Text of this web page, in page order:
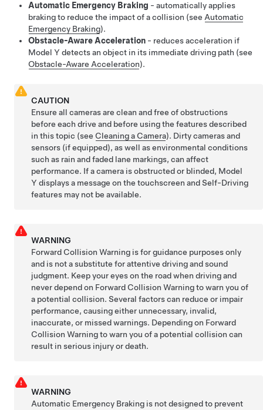
Automatic Emergency Braking - automatically applies
braking to reduce the impact of a collision (see Automatic
Emergency Braking).
Obstacle-Aware Acceleration - reduces acceleration if
Model Y detects an object in its immediate driving path (see
Obstacle-Aware Acceleration).
CAUTION
Ensure all cameras are clean and free of obstructions
before each drive and before using the features described
in this topic (see Cleaning a Camera). Dirty camerasand
sensors (if equipped), as well as environmental conditions
such as rain and faded lane markings, can affect
performance. If a camera is obstructed or blinded, Model
Y displays a message on thetouchscreen andSelf-Driving
features may not be available.
WARNING
Forward Collision Warning is for guidance purposes only
and is not a substitute for attentive driving and sound
judgment. Keep your eyes on the road when driving and
never depend on Forward Collision Warning to warn you of
a potential collision. Several factors can reduce or impair
performance, causing either unnecessary, invalid,
inaccurate, or missed warnings. Depending on Forward
Collision Warning to warn you of a potential collision can
result in serious injury or death.
WARNING
Automatic Emergency Braking is not designed to prevent